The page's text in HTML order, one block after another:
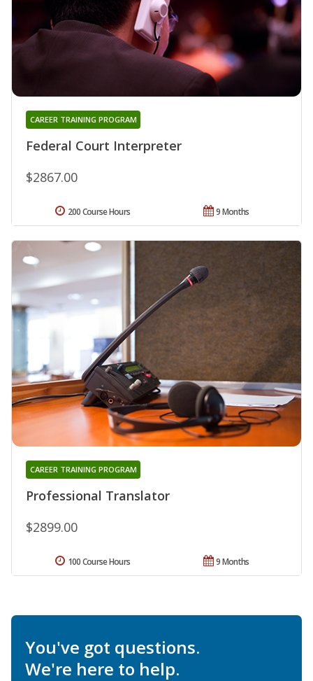
Federal Court Interpreter
CAREER TRAINING PROGRAM
$2867.00
9 Months
200 Course Hours
Professional Translator
CAREER TRAINING PROGRAM
$2899.00
9 Months
100 Course Hours
You've got questions.
We're here to help.